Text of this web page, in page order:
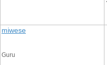
miwese
Guru